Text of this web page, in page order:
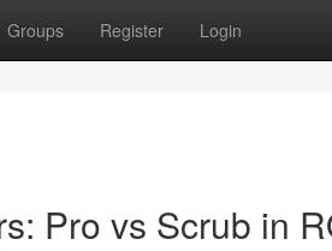
Groups Register Login
Pro vs Scrub in